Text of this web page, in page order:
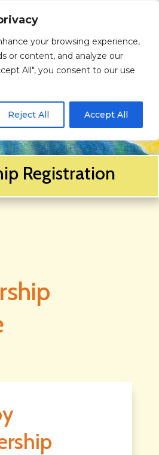
your browsing experience,
or content, and analyze our
All", you consent to our use
Reject All Accept All
Registration